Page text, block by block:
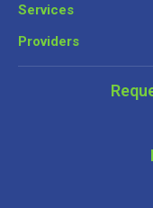
Services
Providers